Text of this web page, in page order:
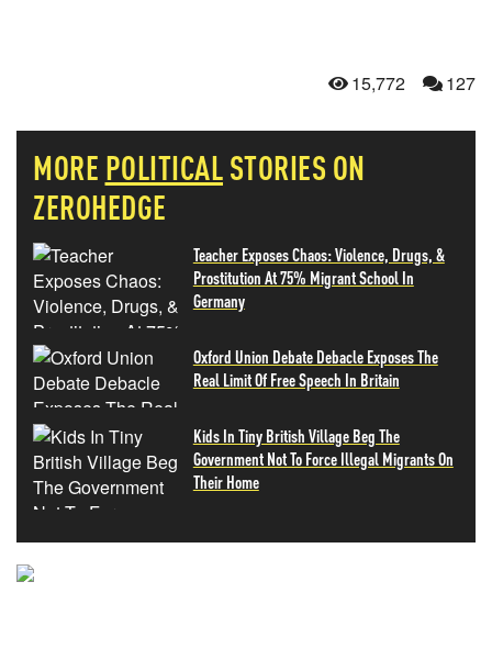
15,772 127
MORE POLITICALSTORIES ON
ZEROHEDGE
Teacher Exposes Chaos: Violence, Drugs, &
Prostitution At 75% Migrant School In
Germany
Oxford Union Debate Debacle Exposes The
Real Limit Of Free Speech In Britain
Kids In Tiny British Village Beg The
Government Not To Force Illegal Migrants On
Their Home